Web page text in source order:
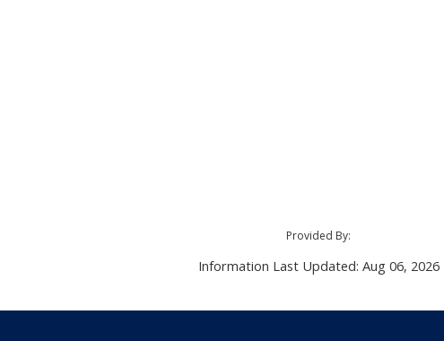
Provided By:
Information Last Updated: Aug 06, 2026